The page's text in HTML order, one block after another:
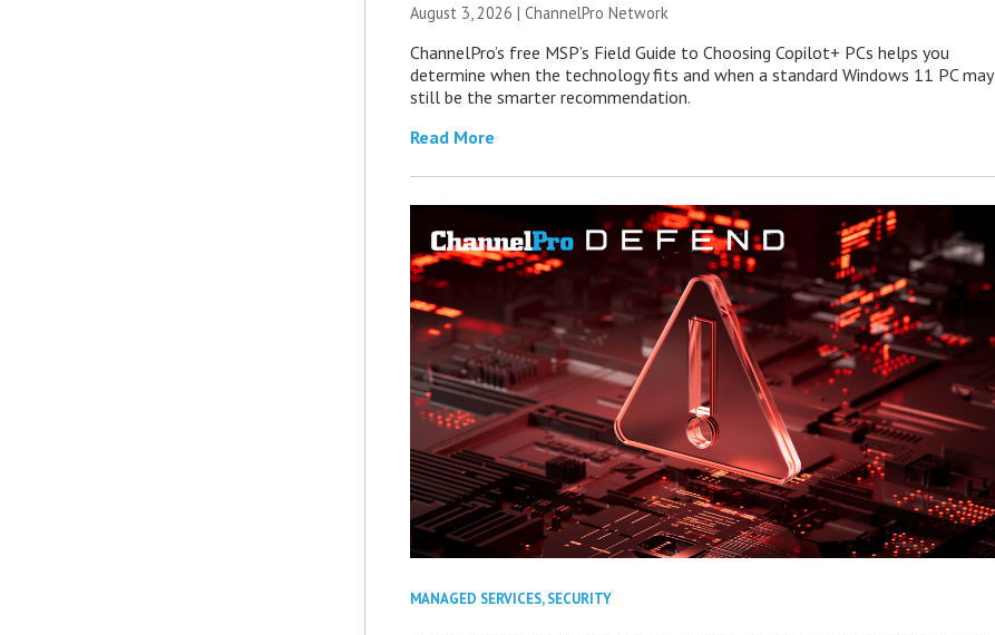
August 3, 2026 |ChannelPro Network
ChannelPro’s free MSP’s Field Guide to Choosing Copilot+ PCs helps you
determine when the technology fits and when a standard Windows 11 PC may
still be the smarter recommendation.
Read More
MANAGED SERVICES,SECURITY